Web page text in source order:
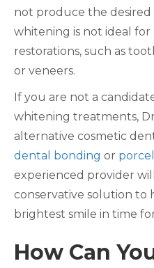
not produce the
whitening is not ideal for
restorations, such as
or veneers.
If you are not a
whitening treatments,
alternative cosmetic
dental bonding or
experienced provider
conservative solution to
brightest smile in time
How Can